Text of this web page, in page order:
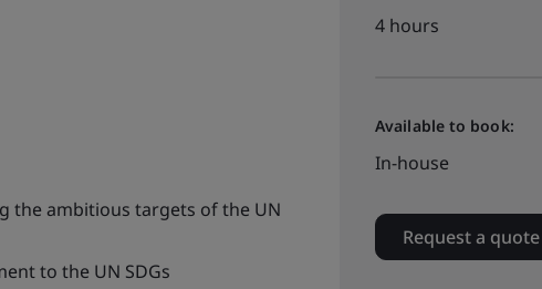
4 hours
Available to book:
In-house
Request a quote
the ambitious targets of the UN
to the UN SDGs